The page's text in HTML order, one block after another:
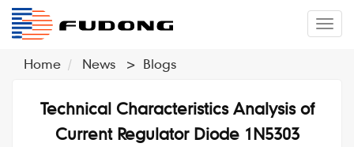
Home
News > Blogs
Technical Characteristics Analysis of
Current Regulator Diode 1N5303